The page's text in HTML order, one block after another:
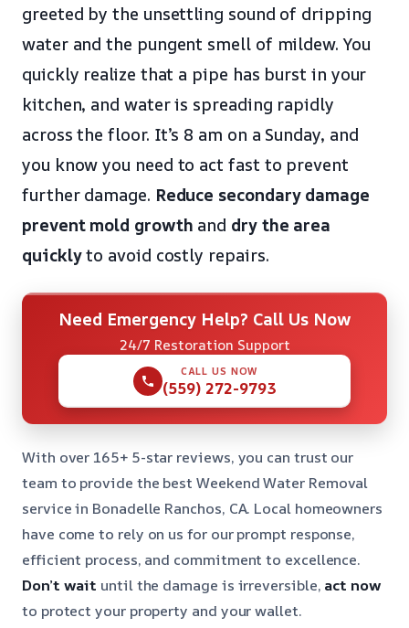
greeted by the unsettling sound of dripping
water and the pungent smell of mildew. You
quickly realize that a pipe has burst in your
kitchen, and water is spreading rapidly
across the floor. It’s 8 am on a Sunday, and
you know you need to act fast to prevent
further damage. Reduce secondary damage
prevent mold growth and dry the area
quicklyto avoid costly repairs.
Need Emergency Help? Call Us Now
24/7 Restoration Support
CALL US NOW
(559) 272-9793
With over 165+ 5-star reviews, you can trust our
team to provide the best Weekend Water Removal
service in Bonadelle Ranchos, CA. Local homeowners
have come to rely on us for our prompt response,
efficient process, and commitment to excellence.
Don’t wait until the damage is irreversible, act now
to protect your property and your wallet.